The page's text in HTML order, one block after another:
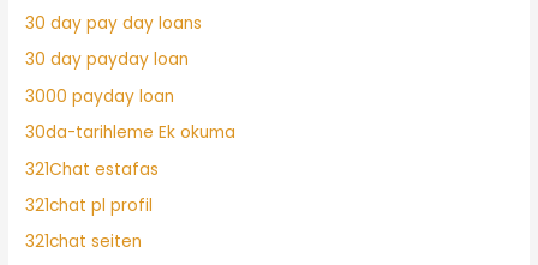
30 day pay day loans
30 day payday loan
3000 payday loan
30da-tarihleme Ek okuma
321Chat estafas
321chat pl profil
321chat seiten